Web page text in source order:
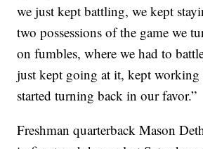
we just kept battling, we kept
two possessions of the game we
on fumbles, where we had to
just kept going at it, kept working
started turning back in our favor.”
Freshman quarterback Mason